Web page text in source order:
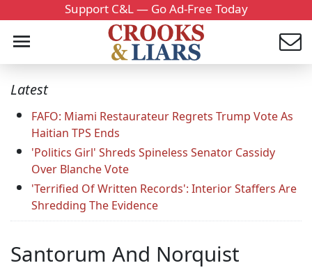
Support C&L — Go Ad-Free Today
Latest
FAFO: Miami Restaurateur Regrets Trump Vote As
Haitian TPS Ends
'Politics Girl' Shreds Spineless Senator Cassidy
Over Blanche Vote
'Terrified Of Written Records': Interior Staffers Are
Shredding The Evidence
Santorum And Norquist